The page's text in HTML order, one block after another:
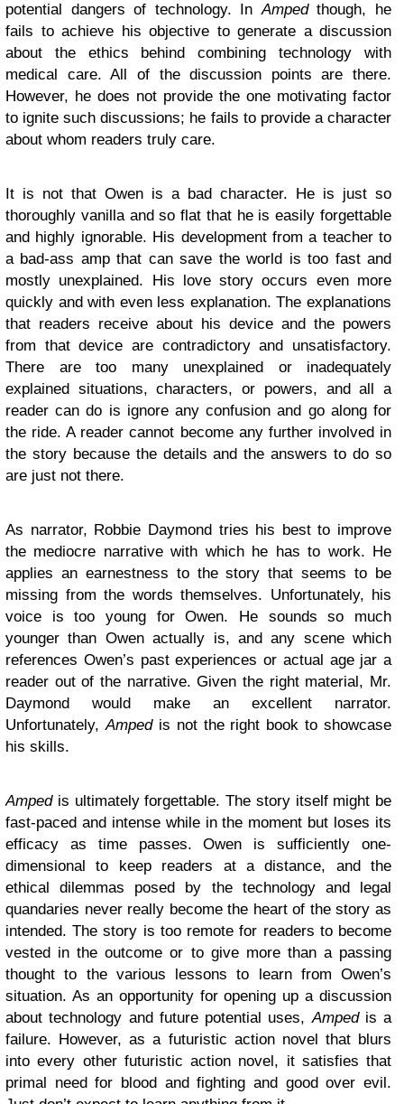
potential dangers of technology. InAmpedthough, he
fails to achieve his objective to generate a discussion
about the ethics behind combining technology with
medical care. All of the discussion points are there.
However, he does not provide the one motivating factor
to ignite such discussions; he fails to provide a character
about whom readers truly care.
It is not that Owen is a bad character. He is just so
thoroughly vanilla and so flat that he is easily forgettable
and highly ignorable. His development from a teacher to
a bad-ass amp that can save the world is too fast and
mostly unexplained. His love story occurs even more
quickly and with even less explanation. The explanations
that readers receive about his device and the powers
from that device are contradictory and unsatisfactory.
There are too many unexplained or inadequately
explained situations, characters, or powers, and all a
reader can do is ignore any confusion and go along for
the ride. A reader cannot become any further involved in
the story because the details and the answers to do so
are just not there.
As narrator, Robbie Daymond tries his best to improve
the mediocre narrative with which he has to work. He
applies an earnestness to the story that seems to be
missing from the words themselves. Unfortunately, his
voice is too young for Owen. He sounds so much
younger than Owen actually is, and any scene which
references Owen’s past experiences or actual age jar a
reader out of the narrative. Given the right material, Mr.
Daymond would make an excellent narrator.
Unfortunately,Ampedis not the right book to showcase
his skills.
Ampedis ultimately forgettable. The story itself might be
fast-paced and intense while in the moment but loses its
efficacy as time passes. Owen is sufficiently one-
dimensional to keep readers at a distance, and the
ethical dilemmas posed by the technology and legal
quandaries never really become the heart of the story as
intended. The story is too remote for readers to become
vested in the outcome or to give more than a passing
thought to the various lessons to learn from Owen’s
situation. As an opportunity for opening up a discussion
about technology and future potential uses,Ampedis a
failure. However, as a futuristic action novel that blurs
into every other futuristic action novel, it satisfies that
primal need for blood and fighting and good over evil.